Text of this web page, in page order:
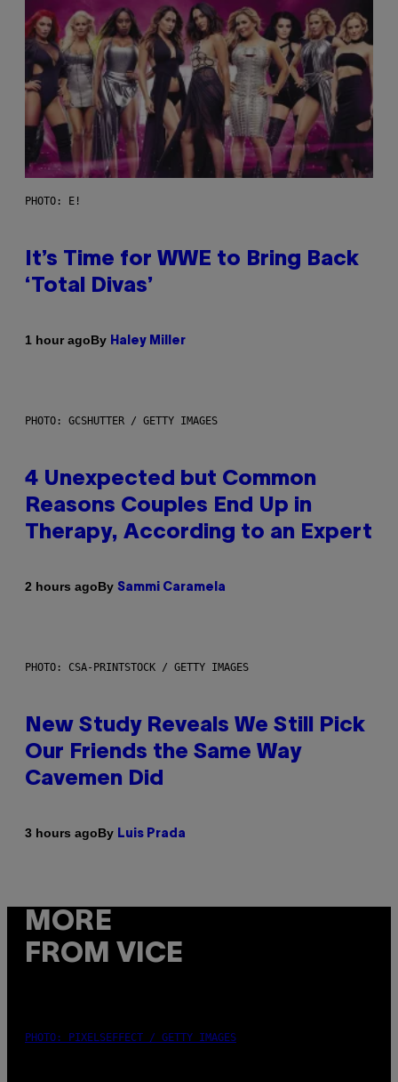
PHOTO: E!
It’s Time for WWE to Bring Back
‘Total Divas’
1 hour agoBy Haley Miller
PHOTO: GCSHUTTER / GETTY IMAGES
4 Unexpected but Common
Reasons Couples End Up in
Therapy, According to an Expert
2 hours agoBy Sammi Caramela
PHOTO: CSA-PRINTSTOCK / GETTY IMAGES
New Study Reveals We Still Pick
Our Friends the Same Way
Cavemen Did
3 hours agoBy Luis Prada
MORE
FROM VICE
PHOTO: PIXELSEFFECT / GETTY IMAGES